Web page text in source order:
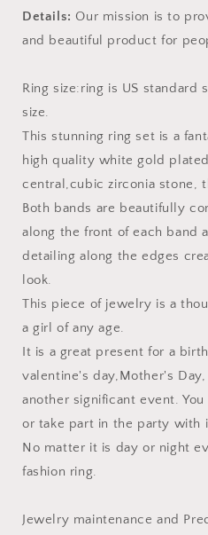
Details: Our mission is to
and beautiful product for
Ring size:ring is US
size.
This stunning ring set is a
high quality white gold
central,cubic zirconia stone,
Both bands are beautifully
along the front of each band
detailing along the edges
look.
This piece of jewelry is a
a girl of any age.
It is a great present for a
valentine's day,Mother's
another significant event.
or take part in the party with
No matter it is day or night
fashion ring.
Jewelry maintenance and